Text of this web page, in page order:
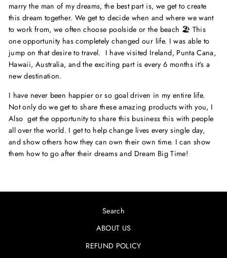
marry the man of my dreams, the best part is, we get to create
this dream together. We get to decide when and where we want
to work from, we often choose poolside or the beach 🏖 This
one opportunity has completely changed our life. I was able to
jump on that desire to travel. I have visited Ireland, Punta Cana,
Hawaii, Australia, and the exciting part is every 6 months it's a
new destination.
I have never been happier or so goal driven in my entire life.
Not only do we get to share these amazing products with you, I
Also get the opportunity to share this business this with people
all over the world. I get to help change lives every single day,
and show others how they can own their own time. I can show
them how to go after their dreams and Dream Big Time!
Search
ABOUT US
REFUND POLICY